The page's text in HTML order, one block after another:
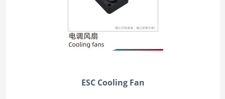
ESC Cooling Fan